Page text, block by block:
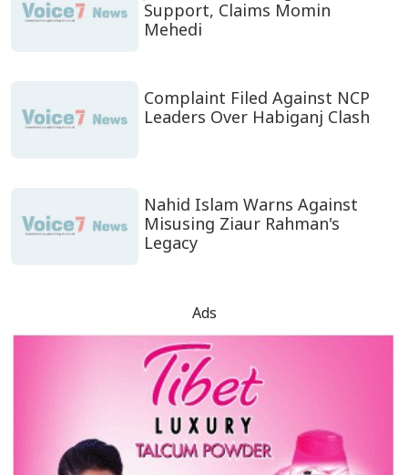
Support, Claims Momin
Mehedi
Complaint Filed Against NCP
Leaders Over Habiganj Clash
Nahid Islam Warns Against
Misusing Ziaur Rahman's
Legacy
Ads